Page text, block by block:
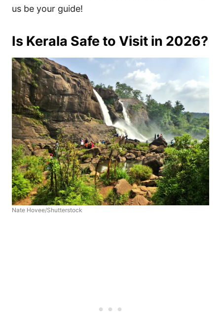
us be your guide!
Is Kerala Safe to Visit in 2026?
Nate Hovee/Shutterstock